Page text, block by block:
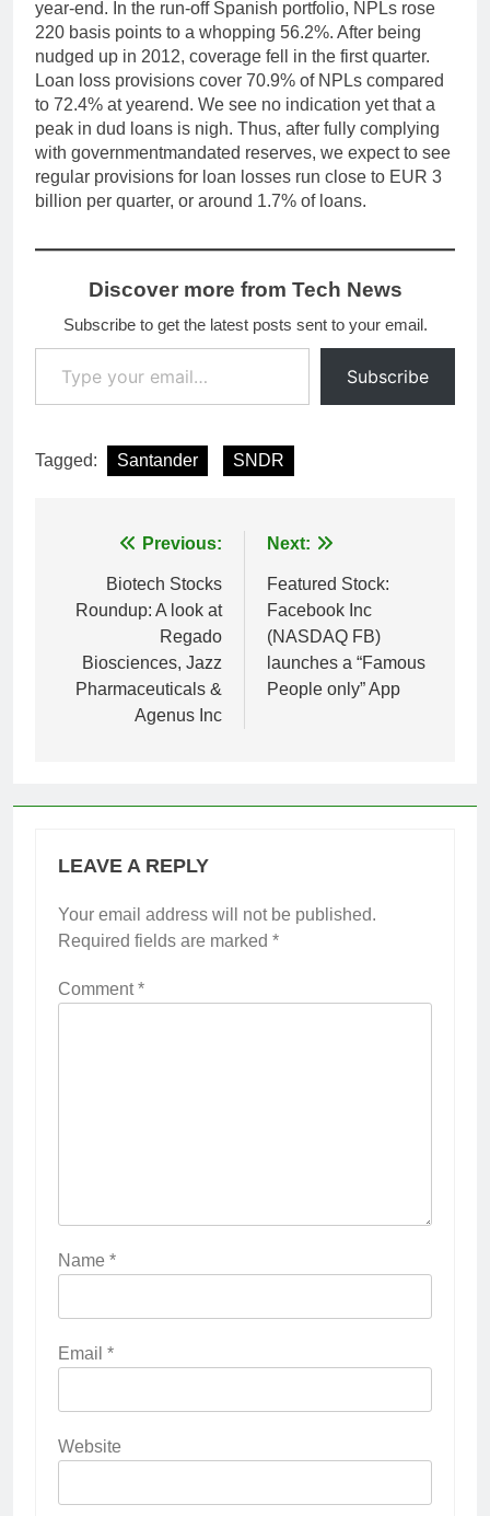
year-end. In the run-off Spanish portfolio, NPLs rose
220 basis points to a whopping 56.2%. After being
nudged up in 2012, coverage fell in the first quarter.
Loan loss provisions cover 70.9% of NPLs compared
to 72.4% at yearend. We see no indication yet that a
peak in dud loans is nigh. Thus, after fully complying
with governmentmandated reserves, we expect to see
regular provisions for loan losses run close to EUR 3
billion per quarter, or around 1.7% of loans.
Discover more from Tech News
Subscribe to get the latest posts sent to your email.
Type your email…
Subscribe
Tagged: Santander SNDR
navigation
Previous:
Biotech Stocks
Roundup: A look at
Regado
Biosciences, Jazz
Pharmaceuticals &
Agenus Inc
Next:
Featured Stock:
Facebook Inc
(NASDAQ FB)
launches a “Famous
People only” App
LEAVE A REPLY
Your email address will not be published.
Required fields are marked *
Comment*
Name *
Email *
Website